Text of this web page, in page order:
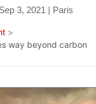
3, 2021 | Paris
>
way beyond carbon